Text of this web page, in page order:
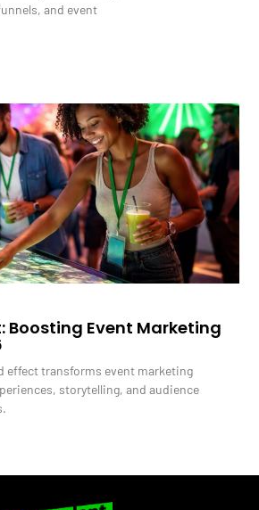
and event
Boosting Event Marketing
effect transforms event marketing
storytelling, and audience